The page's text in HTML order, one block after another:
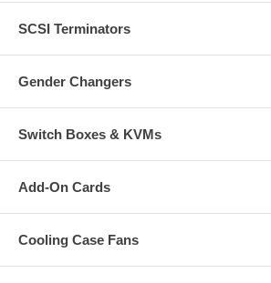
SCSI Terminators
Gender Changers
Switch Boxes & KVMs
Add-On Cards
Cooling Case Fans